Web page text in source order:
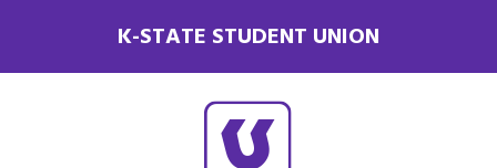
K-STATE STUDENT UNION